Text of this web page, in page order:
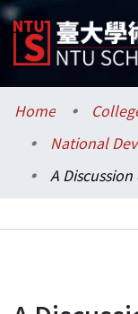
Communities
Research
Home